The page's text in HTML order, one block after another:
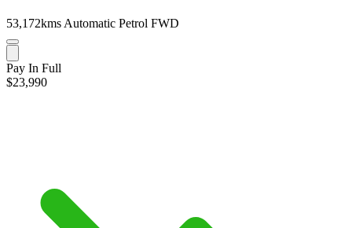
53,172kms Automatic Petrol FWD
Pay In Full
$23,990